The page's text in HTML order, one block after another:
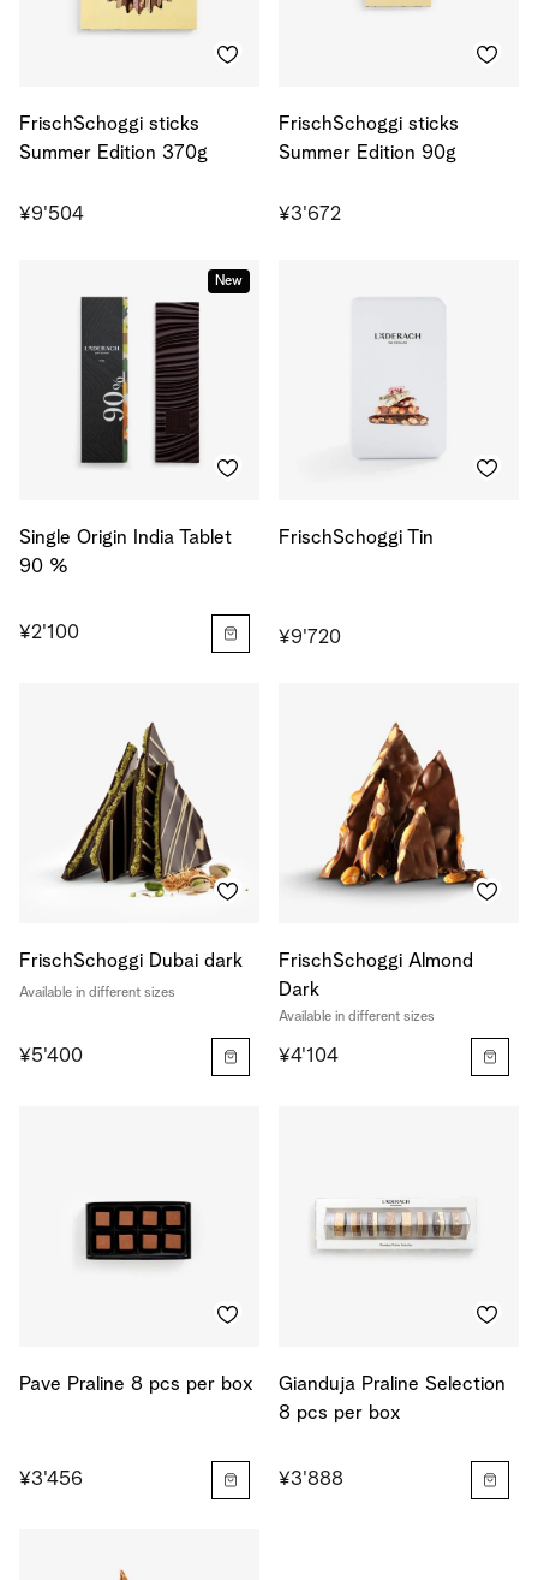
FrischSchoggi sticks
Summer Edition 370g
¥9'504
FrischSchoggi sticks
Summer Edition 90g
¥3'672
New
Single Origin India Tablet
90 %
¥2'100
FrischSchoggi Tin
¥9'720
FrischSchoggi Dubai dark
Available in different sizes
¥5'400
FrischSchoggi Almond
Dark
Available in different sizes
¥4'104
Pave Praline 8 pcs per box
¥3'456
Gianduja Praline Selection
8 pcs per box
¥3'888